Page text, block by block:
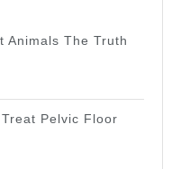
Animals The Truth
Pelvic Floor